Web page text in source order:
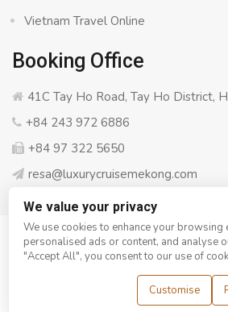
Vietnam Travel Online
Booking Office
41C Tay Ho Road, Tay Ho District,
+84 243 972 6886
+84 97 322 5650
resa@luxurycruisemekong.com
© Copyright 2008 - 2026 Luxury
reserved
We value your privacy
We use cookies to enhance your browsing
personalised ads or content, and analyse
"Accept All", you consent to our use of
Customise